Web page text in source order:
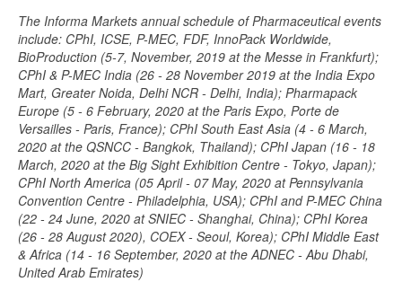
The Informa Markets annual schedule of Pharmaceutical events
include: CPhI, ICSE, P-MEC, FDF, InnoPack Worldwide,
BioProduction (5-7, November, 2019 at the Messe in Frankfurt);
CPhI & P-MEC India (26 - 28 November 2019 at the India Expo
Mart, Greater Noida, Delhi NCR - Delhi, India); Pharmapack
Europe (5 - 6 February, 2020 at the Paris Expo, Porte de
Versailles - Paris, France); CPhI South East Asia (4 - 6 March,
2020 at the QSNCC - Bangkok, Thailand); CPhI Japan (16 - 18
March, 2020 at the Big Sight Exhibition Centre - Tokyo, Japan);
CPhI North America (05 April - 07 May, 2020 at Pennsylvania
Convention Centre - Philadelphia, USA); CPhI and P-MEC China
(22 - 24 June, 2020 at SNIEC - Shanghai, China); CPhI Korea
(26 - 28 August 2020), COEX - Seoul, Korea); CPhI Middle East
& Africa (14 - 16 September, 2020 at the ADNEC - Abu Dhabi,
United Arab Emirates)